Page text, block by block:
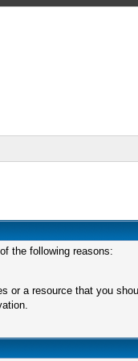
the following reasons:
a resource that you